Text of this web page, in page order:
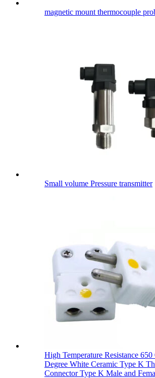
magnetic mount thermocouple
Small volume Pressure transmitter
High Temperature Resistance 650
Degree White Ceramic Type K
Connector Type K Male and